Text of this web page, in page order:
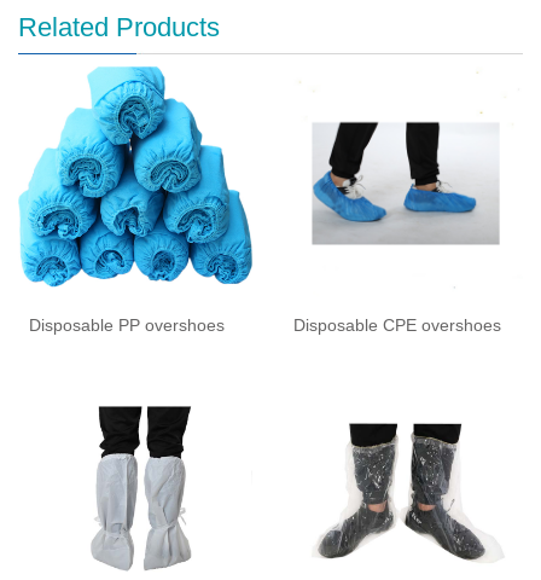
Related Products
Disposable PP overshoes Disposable CPE overshoes